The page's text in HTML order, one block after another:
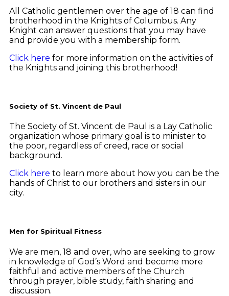
All Catholic gentlemen over the age of 18 can find
brotherhood in the Knights of Columbus. Any
Knight can answer questions that you may have
and provide you with a membership form.
Click here for more information on the activities of
the Knights and joining this brotherhood!
Society of St. Vincent de Paul
The Society of St. Vincent de Paul is a Lay Catholic
organization whose primary goal is to minister to
the poor, regardless of creed, race or social
background.
Click here to learn more about how you can be the
hands of Christ to our brothers and sisters in our
city.
Men for Spiritual Fitness
We are men, 18 and over, who are seeking to grow
in knowledge of God’s Word and become more
faithful and active members of the Church
through prayer, bible study, faith sharing and
discussion.